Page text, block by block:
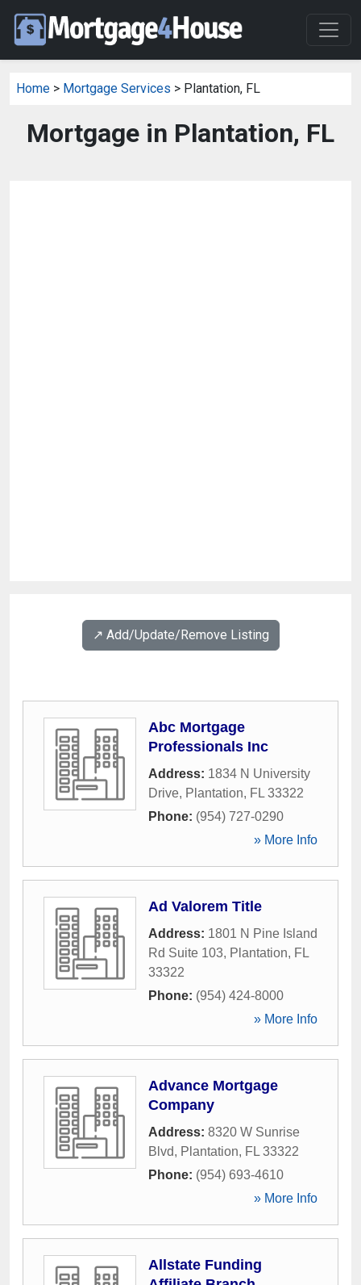
Home > Mortgage Services > Plantation, FL
Mortgage in Plantation, FL
↗️ Add/Update/Remove Listing
Abc Mortgage
Professionals Inc
Address: 1834 N University
Drive, Plantation, FL 33322
Phone: (954) 727-0290
» More Info
Ad Valorem Title
Address: 1801 N Pine Island
Rd Suite 103, Plantation, FL
33322
Phone: (954) 424-8000
» More Info
Advance Mortgage
Company
Address: 8320 W Sunrise
Blvd, Plantation, FL 33322
Phone: (954) 693-4610
» More Info
Allstate Funding